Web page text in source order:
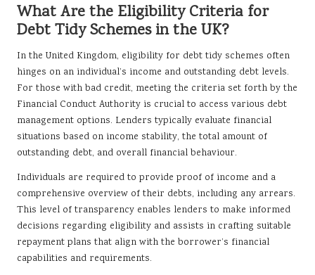
What Are the Eligibility Criteria for
Debt Tidy Schemes in the UK?
In the United Kingdom, eligibility for debt tidy schemes often
hinges on an individual’s income and outstanding debt levels.
For those with bad credit, meeting the criteria set forth by the
Financial Conduct Authority is crucial to access various debt
management options. Lenders typically evaluate financial
situations based on income stability, the total amount of
outstanding debt, and overall financial behaviour.
Individuals are required to provide proof of income and a
comprehensive overview of their debts, including any arrears.
This level of transparency enables lenders to make informed
decisions regarding eligibility and assists in crafting suitable
repayment plans that align with the borrower’s financial
capabilities and requirements.